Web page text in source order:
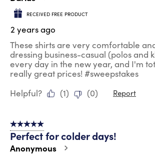
RECEIVED FREE PRODUCT
2 years ago
These shirts are very comfortable
dressing business-casual (polos and
every day in the new year, and I'm
really great prices! #sweepstakes
Helpful?
(1) (0) Report
5 out of 5 stars.
Perfect for colder days!
Anonymous